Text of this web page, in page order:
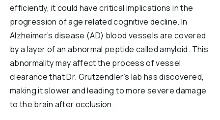
efficiently, it could have critical implications in the
progression of age related cognitive decline. In
Alzheimer’s disease (AD) blood vessels are covered
by a layer of an abnormal peptide called amyloid. This
abnormality may affect the process of vessel
clearance that Dr. Grutzendler’s lab has discovered,
making it slower and leading to more severe damage
to the brain after occlusion.